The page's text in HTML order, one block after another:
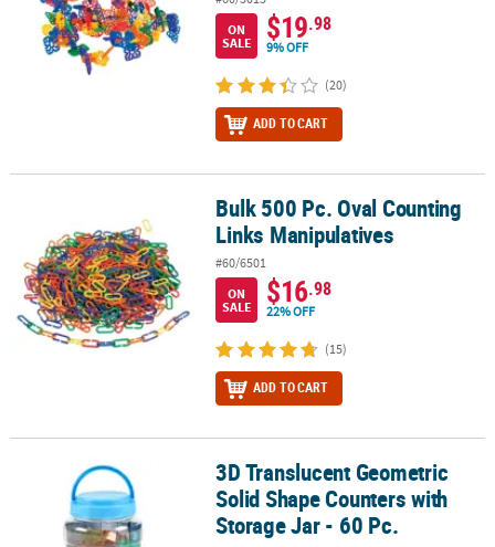
ON
SALE
$19.98
9% OFF
(20)
ADD TO CART
Bulk 500 Pc. Oval Counting Links Manipulatives
Bulk 500 Pc. Oval Counting
Links Manipulatives
#60/6501
ON
SALE
$16.98
22% OFF
(15)
ADD TO CART
3D Translucent Geometric Solid Shape Counters with Storage Jar
3D Translucent Geometric
Solid Shape Counters with
Storage Jar - 60 Pc.